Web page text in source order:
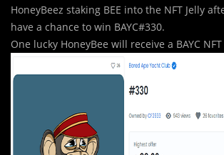
HoneyBeez staking BEE into the NFT Jelly
have a chance to win BAYC#330.
One lucky HoneyBee will receive a BAYC